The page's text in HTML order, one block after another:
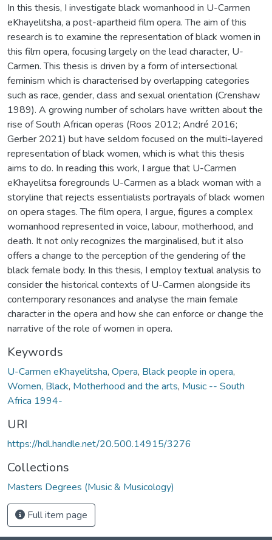
In this thesis, I investigate black womanhood in U-Carmen
eKhayelitsha, a post-apartheid film opera. The aim of this
research is to examine the representation of black women in
this film opera, focusing largely on the lead character, U-
Carmen. This thesis is driven by a form of intersectional
feminism which is characterised by overlapping categories
such as race, gender, class and sexual orientation (Crenshaw
1989). A growing number of scholars have written about the
rise of South African operas (Roos 2012; André 2016;
Gerber 2021) but have seldom focused on the multi-layered
representation of black women, which is what this thesis
aims to do. In reading this work, I argue that U-Carmen
eKhayelitsa foregrounds U-Carmen as a black woman with a
storyline that rejects essentialists portrayals of black women
on opera stages. The film opera, I argue, figures a complex
womanhood represented in voice, labour, motherhood, and
death. It not only recognizes the marginalised, but it also
offers a change to the perception of the gendering of the
black female body. In this thesis, I employ textual analysis to
consider the historical contexts of U-Carmen alongside its
contemporary resonances and analyse the main female
character in the opera and how she can enforce or change the
narrative of the role of women in opera.
Keywords
U-Carmen eKhayelitsha, Opera, Black people in opera,
Women, Black, Motherhood and the arts, Music -- South
Africa 1994-
URI
https://hdl.handle.net/20.500.14915/3276
Collections
Masters Degrees (Music & Musicology)
Full item page